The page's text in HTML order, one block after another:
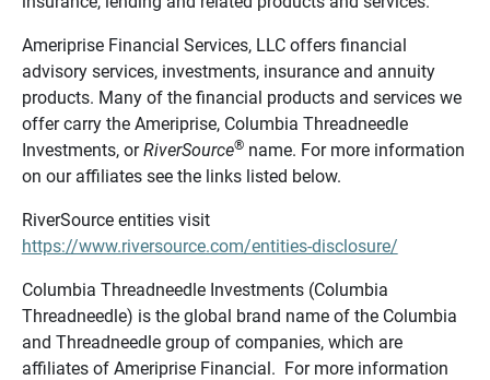
Ameriprise Financial Services, LLC offers financial
advisory services, investments, insurance and annuity
products. Many of the financial products and services we
offer carry the Ameriprise, Columbia Threadneedle
Investments, orRiverSource®name. For more information
on our affiliates see the links listed below.
RiverSource entities visit
https://www.riversource.com/entities-disclosure/
Columbia Threadneedle Investments (Columbia
Threadneedle) is the global brand name of the Columbia
and Threadneedle group of companies, which are
affiliates of Ameriprise Financial. For more information